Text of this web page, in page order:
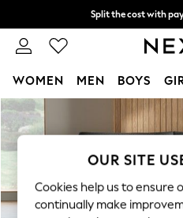
Skip to Main Content
Split the cost with
Next day delivery -
WOMEN MEN BOYS
For You
WOMEN
New: This Week
New: NEXT
Top Picks
OUR SITE
Cookies help us to ensure
continually make